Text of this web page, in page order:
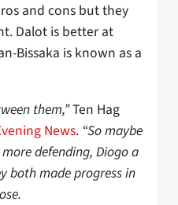
and cons but they
Dalot is better at
Bissaka is known as a
them,”Ten Hag
News. “So maybe
defending, Diogo a
both made progress in